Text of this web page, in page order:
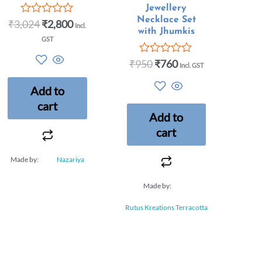
Rated
0
₹3,024₹2,800 Incl.
GST
Add to
cart
Made by: Nazariya
Jewellery
Necklace Set
with Jhumkis
Rated
5
₹950₹760 Incl. GST
Add to
cart
Made by:
Rutus Kreations Terracotta